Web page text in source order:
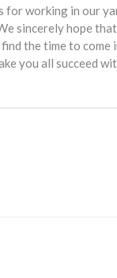
for working in our
sincerely hope
the time to come
you all succeed